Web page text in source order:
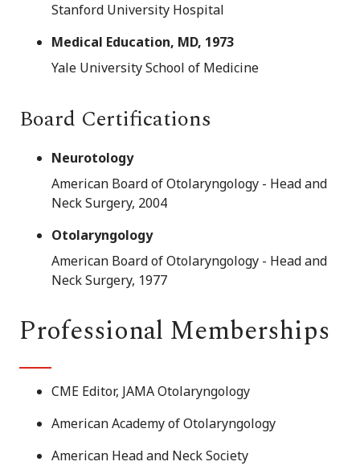
Stanford University Hospital
Medical Education, MD, 1973
Yale University School of Medicine
Board Certifications
Neurotology
American Board of Otolaryngology - Head and
Neck Surgery, 2004
Otolaryngology
American Board of Otolaryngology - Head and
Neck Surgery, 1977
Professional Memberships
CME Editor, JAMA Otolaryngology
American Academy of Otolaryngology
American Head and Neck Society